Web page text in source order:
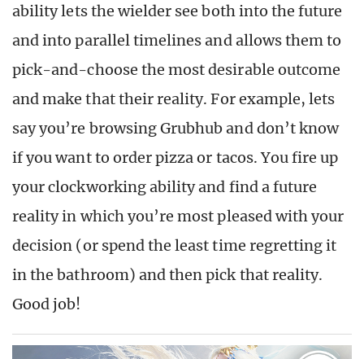
ability lets the wielder see both into the future
and into parallel timelines and allows them to
pick-and-choose the most desirable outcome
and make that their reality. For example, lets
say you’re browsing Grubhub and don’t know
if you want to order pizza or tacos. You fire up
your clockworking ability and find a future
reality in which you’re most pleased with your
decision (or spend the least time regretting it
in the bathroom) and then pick that reality.
Good job!